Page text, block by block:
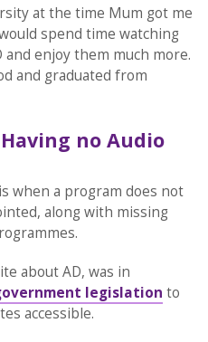
at the time Mum got me
spend time watching
enjoy them much more.
and graduated from
no Audio
when a program does not
along with missing
about AD, was in
legislation to
accessible.